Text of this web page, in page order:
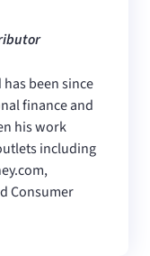
been since
finance and
his work
including
Consumer